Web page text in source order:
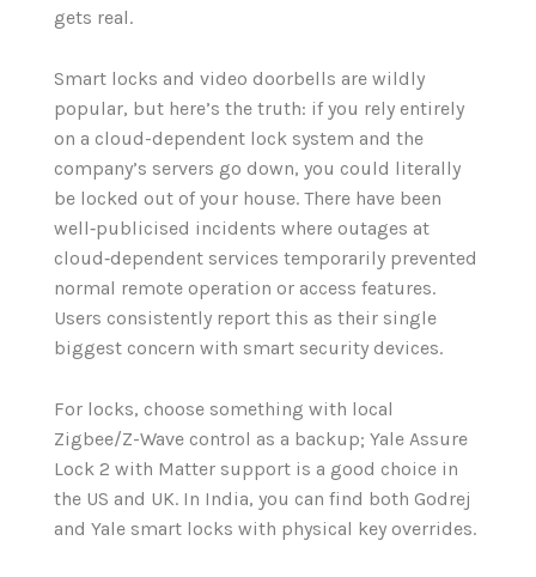
gets real.
Smart locks and video doorbells are wildly
popular, but here’s the truth: if you rely entirely
on a cloud-dependent lock system and the
company’s servers go down, you could literally
be locked out of your house. There have been
well‑publicised incidents where outages at
cloud‑dependent services temporarily prevented
normal remote operation or access features.
Users consistently report this as their single
biggest concern with smart security devices.
For locks, choose something with local
Zigbee/Z-Wave control as a backup; Yale Assure
Lock 2 with Matter support is a good choice in
the US and UK. In India, you can find both Godrej
and Yale smart locks with physical key overrides.